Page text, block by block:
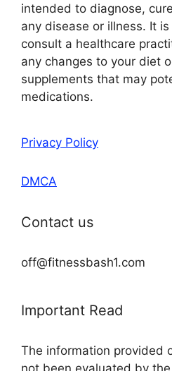
intended to diagnose,
any disease or illness. It
consult a healthcare
any changes to your diet
supplements that may
medications.
Privacy Policy
DMCA
Contact us
off@fitnessbash1.com
Important Read
The information provided
not been evaluated by